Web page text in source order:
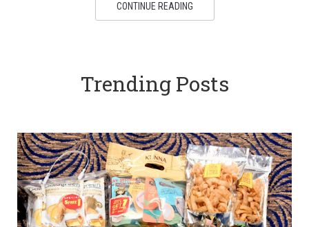
CONTINUE READING
Trending Posts